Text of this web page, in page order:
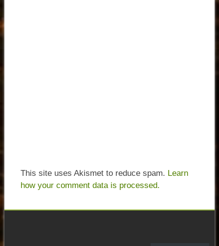
This site uses Akismet to reduce spam. Learn
how your comment data is processed.